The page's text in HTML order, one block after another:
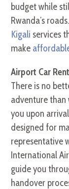
budget while
Rwanda’s
Kigali services
make
Airport Car
There is no
adventure
you upon
designed for
representative
International
guide you
handover